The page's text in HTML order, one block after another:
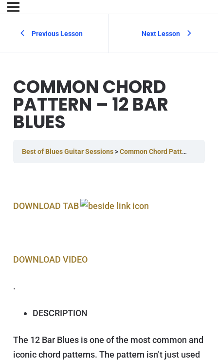
Previous Lesson Next Lesson
COMMON CHORD
PATTERN – 12 BAR
BLUES
Best of Blues Guitar Sessions Common Chord Pattern – 12 Bar Blues
DOWNLOAD TAB
DOWNLOAD VIDEO
.
DESCRIPTION
The 12 Bar Blues is one of the most common and
iconic chord patterns. The pattern isn’t just used